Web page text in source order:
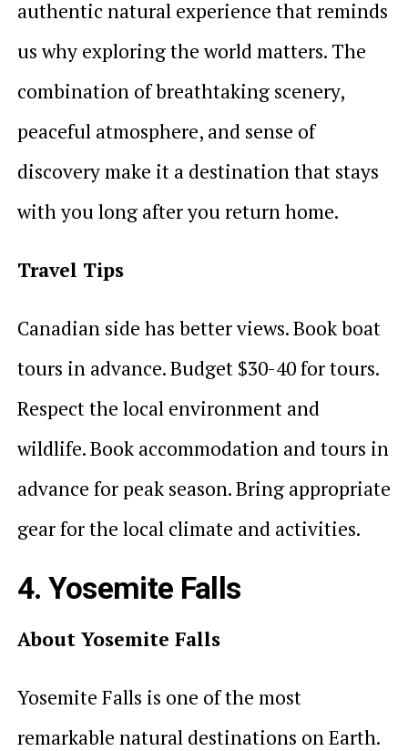
authentic natural experience that reminds
us why exploring the world matters. The
combination of breathtaking scenery,
peaceful atmosphere, and sense of
discovery make it a destination that stays
with you long after you return home.
Travel Tips
Canadian side has better views. Book boat
tours in advance. Budget $30-40 for tours.
Respect the local environment and
wildlife. Book accommodation and tours in
advance for peak season. Bring appropriate
gear for the local climate and activities.
4. Yosemite Falls
About Yosemite Falls
Yosemite Falls is one of the most
remarkable natural destinations on Earth.